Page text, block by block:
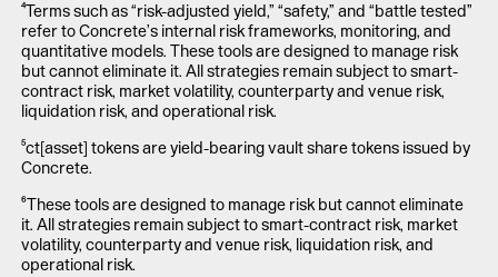
⁴Terms such as “risk-adjusted yield,” “safety,” and “battle tested”
refer to Concrete’s internal risk frameworks, monitoring, and
quantitative models. These tools are designed to manage risk
but cannot eliminate it. All strategies remain subject to smart-
contract risk, market volatility, counterparty and venue risk,
liquidation risk, and operational risk.
⁵ct[asset] tokens are yield-bearing vault share tokens issued by
Concrete.
⁶These tools are designed to manage risk but cannot eliminate
it. All strategies remain subject to smart-contract risk, market
volatility, counterparty and venue risk, liquidation risk, and
operational risk.